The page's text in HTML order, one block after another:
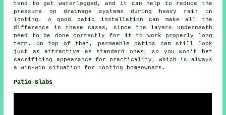
tend to get waterlogged, and it can help to reduce the
pressure on drainage systems during heavy rain in
Tooting. A good patio installation can make all the
difference in these cases, since the layers underneath
need to be done correctly for it to work properly long
term. On top of that, permeable patios can still look
just as attractive as standard ones, so you won't bet
sacrificing appearance for practicality, which is always
a win-win situation for Tooting homeowners.
Patio Slabs